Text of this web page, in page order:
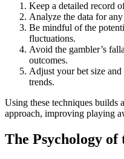
Keep a detailed record
Analyze the data for
Be mindful of the
fluctuations.
Avoid the gambler’s
outcomes.
Adjust your bet size and
trends.
Using these techniques builds
approach, improving playing
The Psychology